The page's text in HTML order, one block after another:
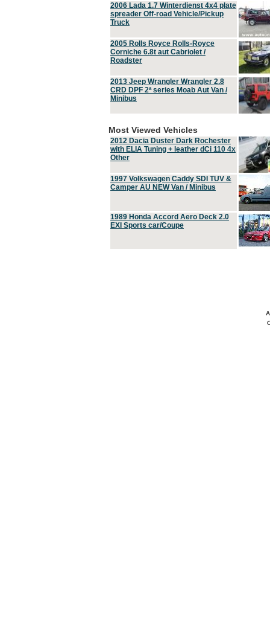
2006 Lada 1.7 Winterdienst 4x4 plate
spreader Off-road Vehicle/Pickup
Truck
2005 Rolls Royce Rolls-Royce
Corniche 6.8t aut Cabriolet /
Roadster
2013 Jeep Wrangler Wrangler 2.8
CRD DPF 2ª series Moab Aut Van /
Minibus
Most Viewed Vehicles
2012 Dacia Duster Dark Rochester
with ELIA Tuning + leather dCi 110 4x
Other
1997 Volkswagen Caddy SDI TUV &
Camper AU NEW Van / Minibus
1989 Honda Accord Aero Deck 2.0
EXI Sports car/Coupe